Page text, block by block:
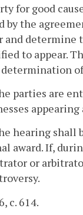
for good
by the
and determine
to appear.
determination
parties are
hearing shall
award. If,
or
c. 614.